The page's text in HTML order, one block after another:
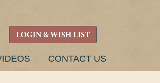
LOGIN & WISH LIST
CONTACT US